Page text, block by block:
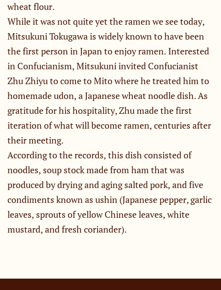
wheat flour.
While it was not quite yet the ramen we see today,
Mitsukuni Tokugawa is widely known to have been
the first person in Japan to enjoy ramen. Interested
in Confucianism, Mitsukuni invited Confucianist
Zhu Zhiyu to come to Mito where he treated him to
homemade udon, a Japanese wheat noodle dish. As
gratitude for his hospitality, Zhu made the first
iteration of what will become ramen, centuries after
their meeting.
According to the records, this dish consisted of
noodles, soup stock made from ham that was
produced by drying and aging salted pork, and five
condiments known as ushin (Japanese pepper, garlic
leaves, sprouts of yellow Chinese leaves, white
mustard, and fresh coriander).